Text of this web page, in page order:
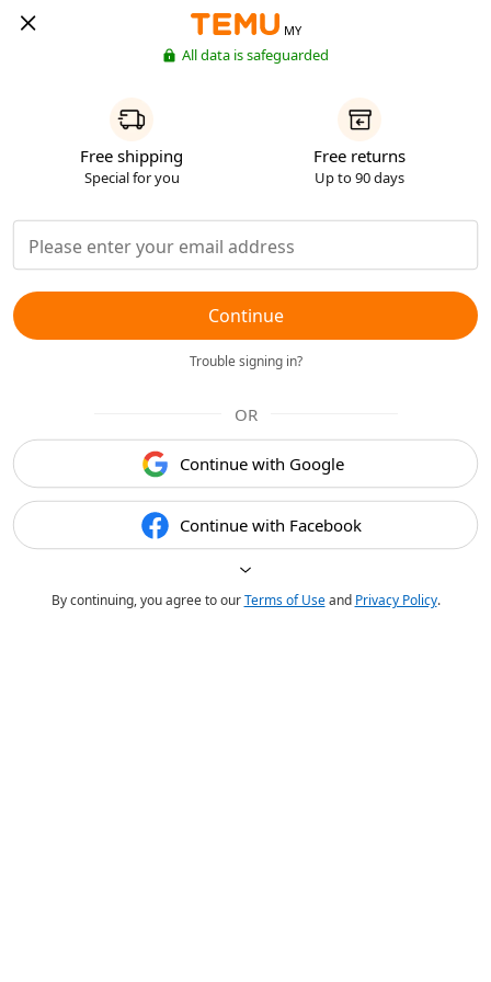
MY
All data is safeguarded
Free shipping
Special for you
Free returns
Up to 90 days
Continue
Trouble signing in?
OR
Continue with Google
Continue with Facebook
By continuing, you agree to ourTerms of Useand Privacy Policy.